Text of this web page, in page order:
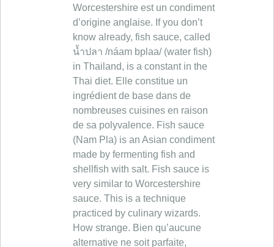
Worcestershire est un condiment
d’origine anglaise. If you don’t
know already, fish sauce, called
น้ำปลา /náam bplaa/ (water fish)
in Thailand, is a constant in the
Thai diet. Elle constitue un
ingrédient de base dans de
nombreuses cuisines en raison
de sa polyvalence. Fish sauce
(Nam Pla) is an Asian condiment
made by fermenting fish and
shellfish with salt. Fish sauce is
very similar to Worcestershire
sauce. This is a technique
practiced by culinary wizards.
How strange. Bien qu’aucune
alternative ne soit parfaite,